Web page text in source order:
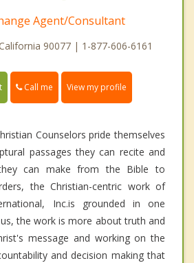
Agent/Consultant
90077 | 1-877-606-6161
Call me View my profile
Counselors pride themselves
passages they can recite and
can make from the Bible to
the Christian-centric work of
Inc.is grounded in one
the work is more about truth and
message and working on the
and decision making that